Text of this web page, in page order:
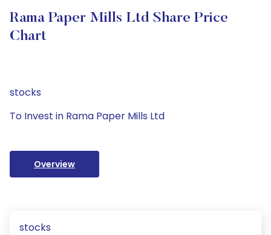
Rama Paper Mills Ltd Share Price
Chart
stocks
To Invest in Rama Paper Mills Ltd
Overview
stocks